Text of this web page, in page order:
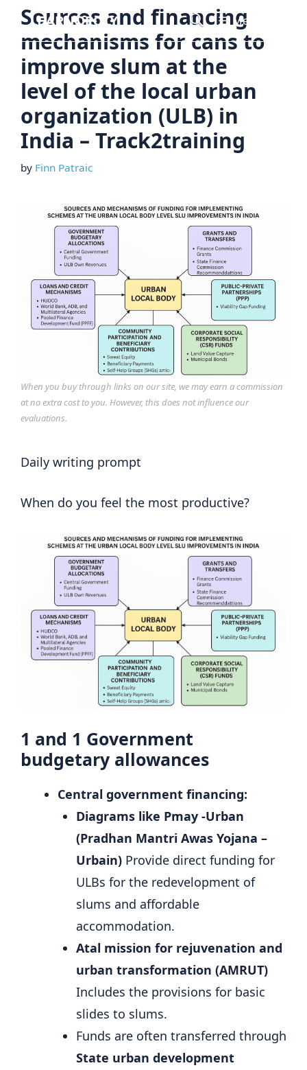
Skip
content
Menu
Sources and financing
mechanisms for cans to
improve slum at the
level of the local urban
organization (ULB) in
India – Track2training
by Finn Patraic
When you buy through links on our site, we may earn a commission
at no extra cost to you. However, this does not influence our
evaluations.
Daily writing prompt
When do you feel the most productive?
1 and 1 Government
budgetary allowances
Central government financing:
Diagrams like Pmay -Urban
(Pradhan Mantri Awas Yojana –
Urbain) Provide direct funding for
ULBs for the redevelopment of
slums and affordable
accommodation.
Atal mission for rejuvenation and
urban transformation (AMRUT)
Includes the provisions for basic
slides to slums.
Funds are often transferred through
State urban development